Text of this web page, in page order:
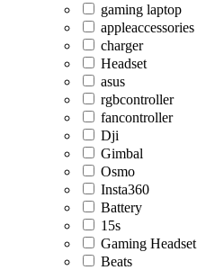
gaming laptop
appleaccessories
charger
Headset
asus
rgbcontroller
fancontroller
Dji
Gimbal
Osmo
Insta360
Battery
15s
Gaming Headset
Beats